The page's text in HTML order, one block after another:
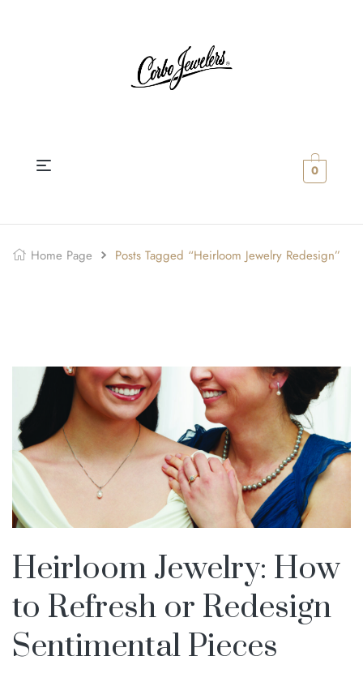
0
Home Page Posts Tagged “Heirloom Jewelry Redesign”
Heirloom Jewelry: How
to Refresh or Redesign
Sentimental Pieces